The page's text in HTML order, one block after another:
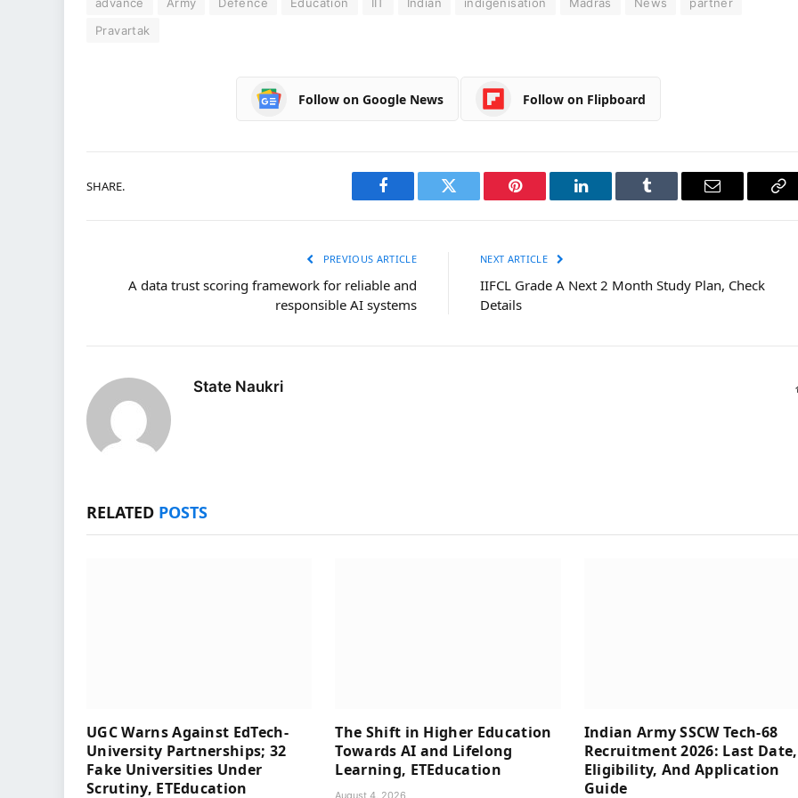
advance Army Defence Education IIT Indian indigenisation Madras News
partner
Pravartak
Follow on Google News Follow on Flipboard
SHARE.
Facebook Twitter Pinterest LinkedIn Tumblr Email
PREVIOUS ARTICLE
A data trust scoring framework for reliable and
responsible AI systems
NEXT ARTICLE
IIFCL Grade A Next 2 Month Study Plan, Check
Details
State Naukri
RELATED POSTS
UGC Warns Against EdTech-
University Partnerships; 32
Fake Universities Under
Scrutiny, ETEducation
The Shift in Higher Education
Towards AI and Lifelong
Learning, ETEducation
Indian Army SSCW Tech-68
Recruitment 2026: Last Date,
Eligibility, And Application
Guide